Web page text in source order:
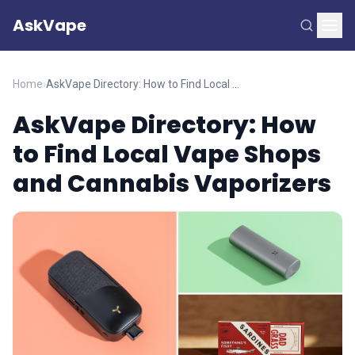
AskVape
Home›
AskVape Directory: How
to Find Local Vape Shops
and Cannabis Vaporizers